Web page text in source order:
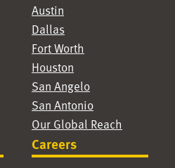
Austin
Dallas
Fort Worth
Houston
San Angelo
San Antonio
Our Global Reach
Careers